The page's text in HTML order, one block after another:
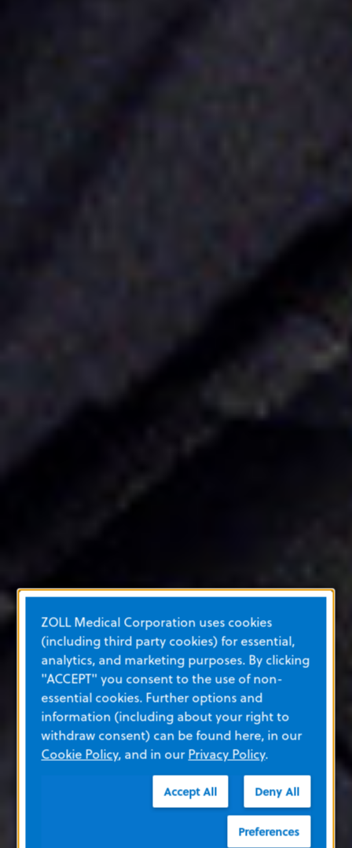
ZOLL Medical Corporation uses cookies
(including third party cookies) for essential,
analytics, and marketing purposes. By clicking
"ACCEPT" you consent to the use of non-
essential cookies. Further options and
information (including about your right to
withdraw consent) can be found here, in our
Cookie Policy, and in ourPrivacy Policy.
Accept All Deny All
Preferences